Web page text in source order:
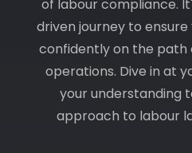
of labour compliance.
driven journey to
confidently on the path
operations. Dive in at
your understanding
approach to labour